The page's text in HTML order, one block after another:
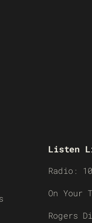
Listen
Radio:
On Your
Rogers